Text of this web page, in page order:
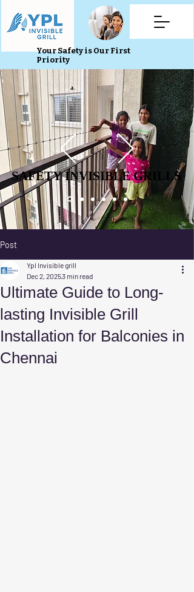
Your Safety is Our First
Priority
SAFETY INVISIBLE GRILLS
SAFETY INVISIBLE GRILLS
Post
Ultimate Guide to Long-
lasting Invisible Grill
Installation for Balconies in
Chennai
Ypl Invisible grill
Dec 2, 20253 min read